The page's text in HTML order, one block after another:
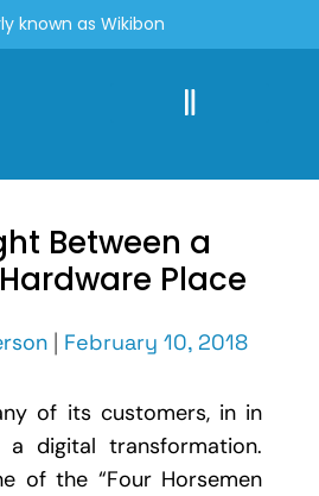
known as Wikibon
Between a
Place
| February 10, 2018
of its customers, in in
digital transformation.
of the “Four Horsemen